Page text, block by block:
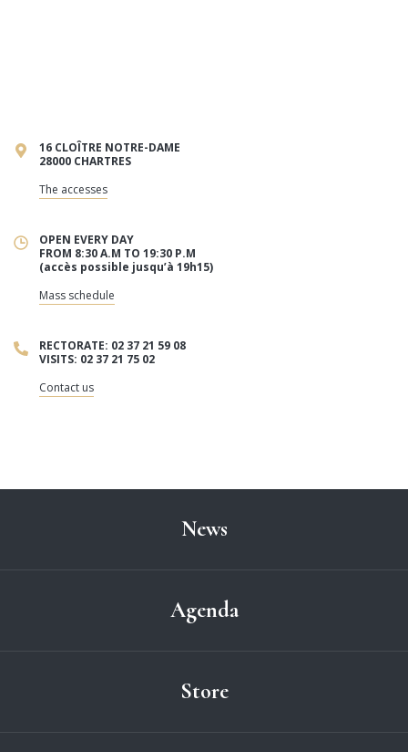
16 CLOÎTRE NOTRE-DAME
28000 CHARTRES
The accesses
OPEN EVERY DAY
FROM 8:30 A.M TO 19:30 P.M
(accès possible jusqu’à 19h15)
Mass schedule
RECTORATE: 02 37 21 59 08
VISITS: 02 37 21 75 02
Contact us
News
Agenda
Store